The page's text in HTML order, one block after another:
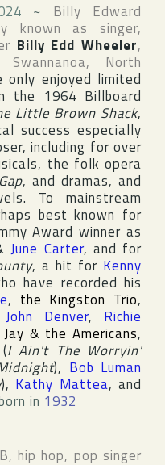
~ Billy Edward
known as singer,
Billy Edd Wheeler,
Swannanoa, North
only enjoyed limited
the 1964 Billboard
Little Brown Shack,
success especially
including for over
the folk opera
, and dramas, and
To mainstream
best known for
Award winner as
June Carter, and for
, a hit for Kenny
have recorded his
, the Kingston Trio,
John Denver, Richie
Jay & the Americans,
(I Ain't The Worryin'
), Bob Luman
), Kathy Mattea, and
in 1932
hip hop, pop singer